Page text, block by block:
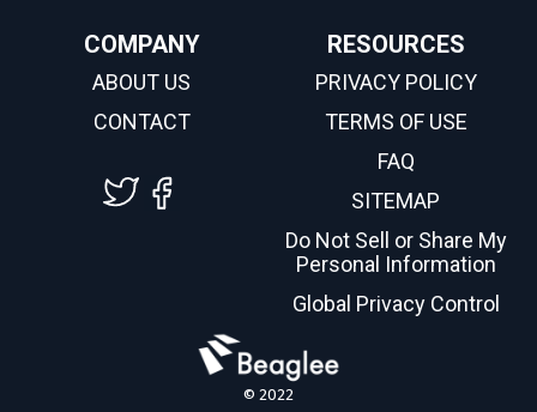
COMPANY
ABOUT US
CONTACT
RESOURCES
PRIVACY POLICY
TERMS OF USE
FAQ
SITEMAP
Do Not Sell or Share My
Personal Information
Global Privacy Control
© 2022